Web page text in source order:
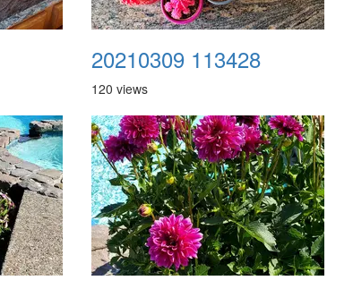
20210309 113428
120 views